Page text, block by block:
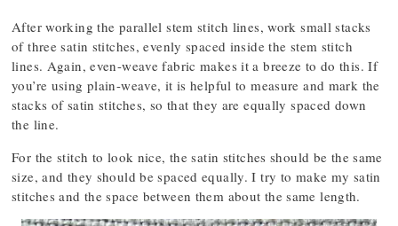
After working the parallel stem stitch lines, work small stacks
of three satin stitches, evenly spaced inside the stem stitch
lines. Again, even-weave fabric makes it a breeze to do this. If
you’re using plain-weave, it is helpful to measure and mark the
stacks of satin stitches, so that they are equally spaced down
the line.
For the stitch to look nice, the satin stitches should be the same
size, and they should be spaced equally. I try to make my satin
stitches and the space between them about the same length.